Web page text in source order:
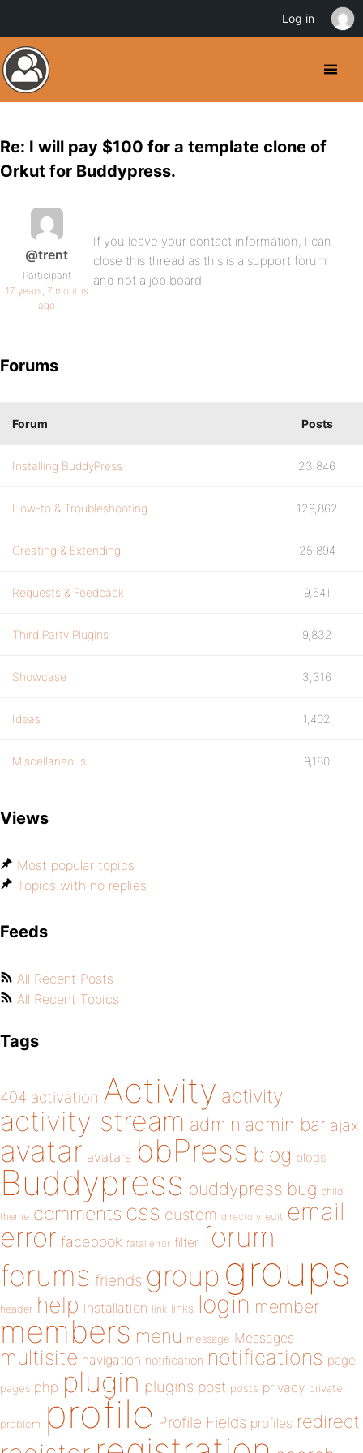
Re: I will pay $100 for a template clone of
Orkut for Buddypress.
@trent
Participant
17 years, 7 months
ago
If you leave your contact information, I can
close this thread as this is a support forum
and not a job board.
Forums
Forum Posts
Installing BuddyPress 23,846
How-to & Troubleshooting 129,862
Creating & Extending 25,894
Requests & Feedback 9,541
Third Party Plugins 9,832
Showcase 3,316
Ideas 1,402
Miscellaneous 9,180
Views
Most popular topics
Topics with no replies
Feeds
All Recent Posts
All Recent Topics
Tags
404 activation Activity activity
activity stream admin admin bar ajax
avatar avatars bbPress blog blogs
Buddypress buddypress bug child
theme comments css custom directory edit email
error facebook fatal error filter forum
forums friends group groups
header help installation link links login member
members menu message Messages
multisite navigation notification notifications page
pages php plugin plugins post posts privacy private
problem profile Profile Fields profiles redirect
Log in